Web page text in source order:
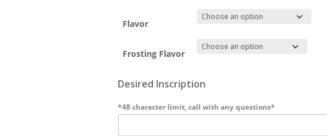
Flavor
Frosting Flavor
Desired Inscription
*48 character limit, call with any questions*